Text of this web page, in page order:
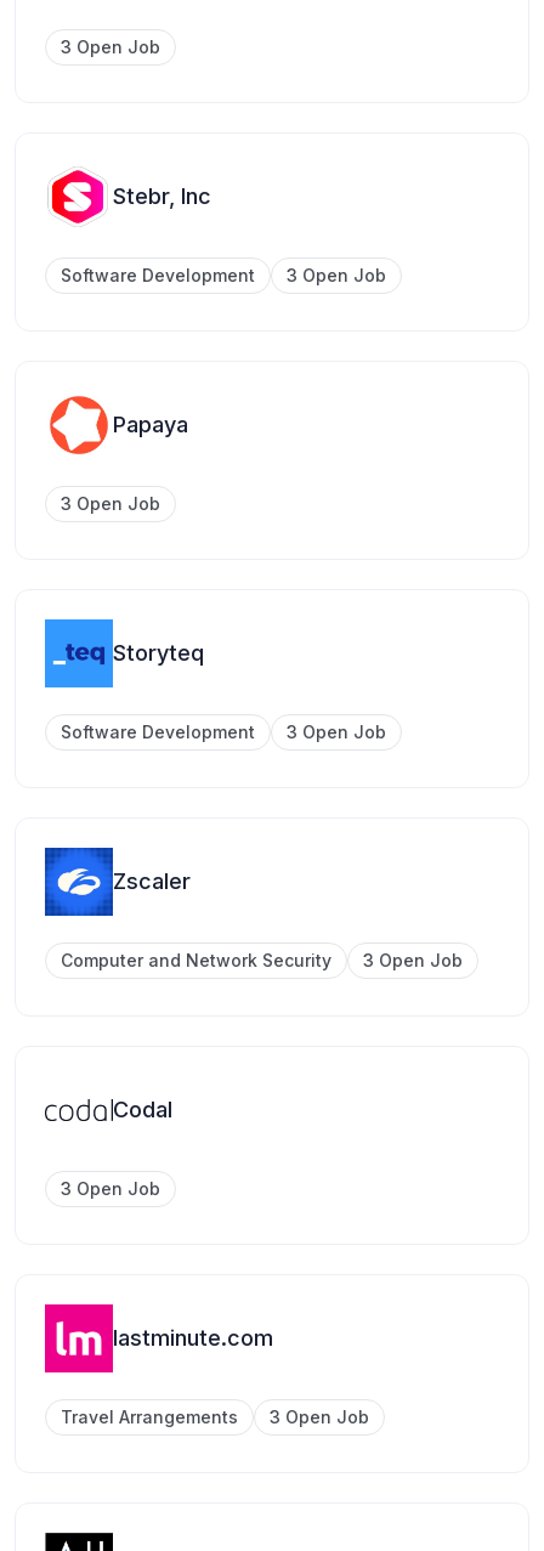
3 Open Job
Stebr, Inc
Software Development 3 Open Job
Papaya
3 Open Job
Storyteq
Software Development 3 Open Job
Zscaler
Computer and Network Security 3 Open Job
Codal
3 Open Job
lastminute.com
Travel Arrangements 3 Open Job